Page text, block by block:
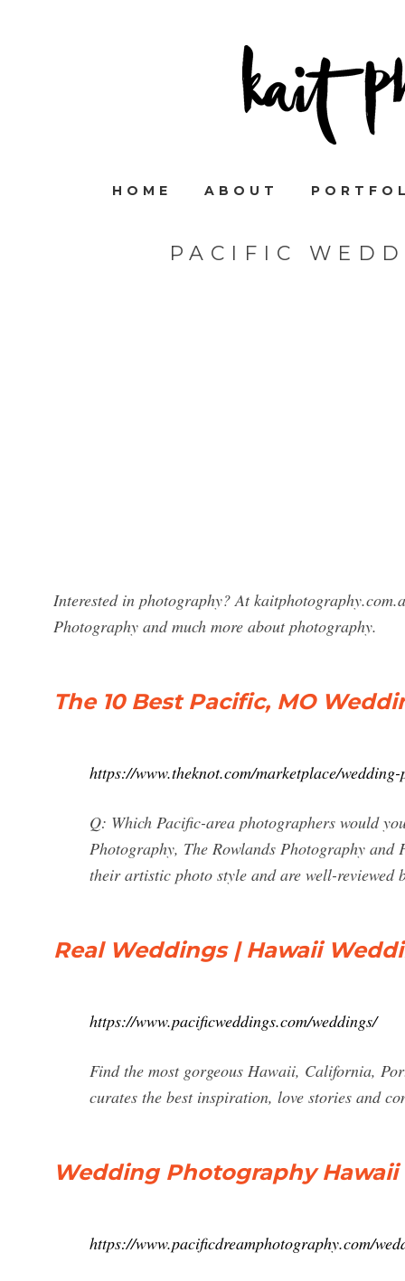
HOME ABOUT
PACIFIC
Interested in photography? At
Photography and much more about photography.
The 10 Best Pacific, MO
https://www.theknot.com/marketplace/
Q: Which Pacific-area photographers would
Photography, The Rowlands Photography
their artistic photo style and are well-reviewed
Real Weddings | Hawaii
https://www.pacificweddings.com/weddings/
Find the most gorgeous Hawaii, California,
curates the best inspiration, love stories and
Wedding Photography
https://www.pacificdreamphotography.com/